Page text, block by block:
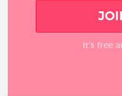
It’s free